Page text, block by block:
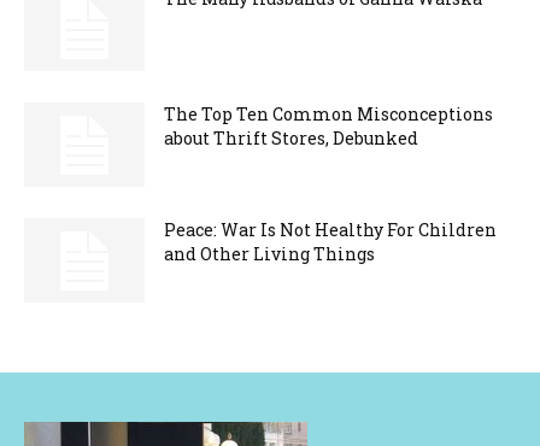
The Top Ten Common Misconceptions
about Thrift Stores, Debunked
Peace: War Is Not Healthy For Children
and Other Living Things